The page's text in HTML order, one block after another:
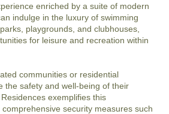
enriched by a suite of modern
indulge in the luxury of swimming
playgrounds, and clubhouses,
for leisure and recreation within
communities or residential
the safety and well-being of their
exemplifies this
security measures such